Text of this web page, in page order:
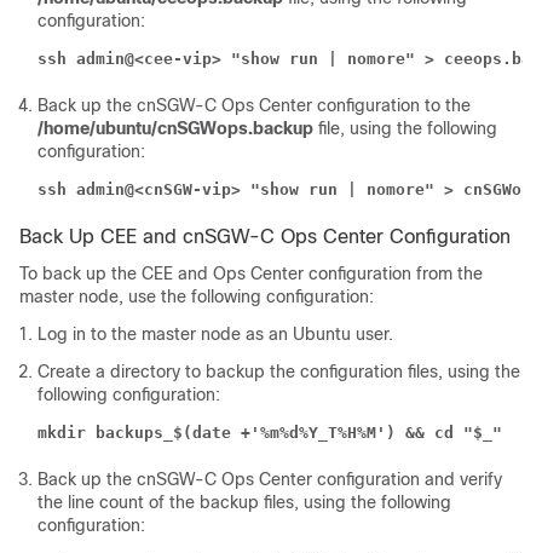
configuration:
ssh admin@<cee-vip> "show run | nomore" >
Back up the cnSGW-C Ops Center configuration to the
/home/ubuntu/cnSGWops.backup file, using the following
configuration:
ssh admin@<cnSGW-vip> "show run | nomore" >
Back Up CEE and cnSGW-C Ops Center Configuration
To back up the CEE and Ops Center configuration from the
master node, use the following configuration:
Log in to the master node as an Ubuntu user.
Create a directory to backup the configuration files, using the
following configuration:
mkdir backups_$(date +'%m%d%Y_T%H%M') && cd "$_"
Back up the cnSGW-C Ops Center configuration and verify
the line count of the backup files, using the following
configuration: